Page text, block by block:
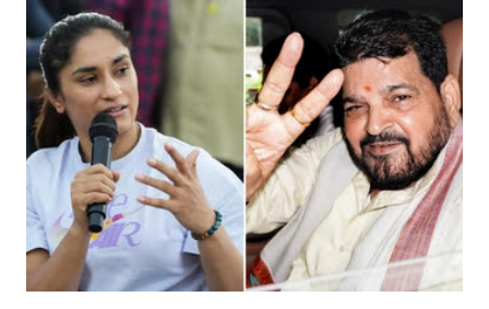
India's Parliament to "Surpanakha's laugh"; and using a vulgar address
like "Didi O Didi" for a Chief Minister who holds a respected position
in a democracy—along with every other such remark. In the 79-year
history of independent India, you are better placed than anyone to say
which Prime Minister has used such language against women.